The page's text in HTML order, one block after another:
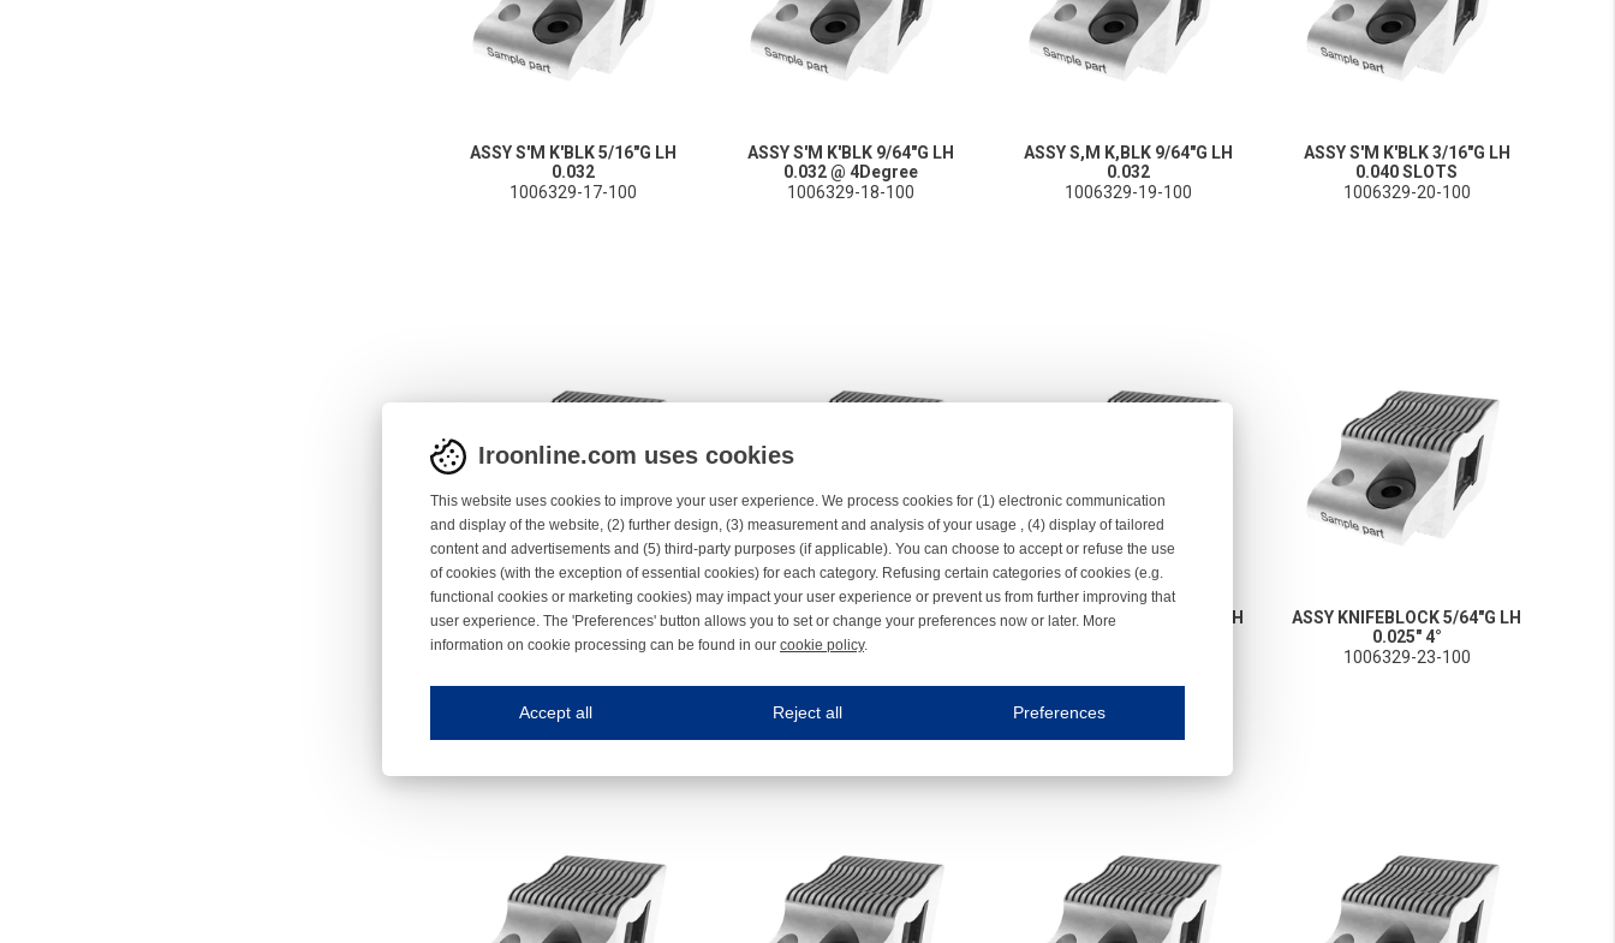
ASSY S'M K'BLK 5/16"G LH
0.032
1006329-17-100
ASSY S'M K'BLK 9/64"G LH
0.032 @ 4Degree
1006329-18-100
ASSY S,M K,BLK 9/64"G LH
0.032
1006329-19-100
ASSY S'M K'BLK 3/16"G LH
0.040 SLOTS
1006329-20-100
ASSY KNIFEBLOCK 5/64"G RH
0.025" 4°
1006329-2-100
ASSY S'M K'BLK 5/16"G RH
0.032
1006329-21-100
ASSY KNIFEBLOCK 5/64"G LH
ASSY KNIFEBLOCK 5/64"G LH
0.025" 4°
1006329-23-100
Iroonline.com uses cookies
This website uses cookies to improve your user experience. We process cookies for (1) electronic communication
and display of the website, (2) further design, (3) measurement and analysis of your usage , (4) display of tailored
content and advertisements and (5) third-party purposes (if applicable). You can choose to accept or refuse the use
of cookies (with the exception of essential cookies) for each category. Refusing certain categories of cookies (e.g.
functional cookies or marketing cookies) may impact your user experience or prevent us from further improving that
user experience. The 'Preferences' button allows you to set or change your preferences now or later. More
information on cookie processing can be found in our cookie policy.
This website uses cookies to improve your user experience. We process cookies for (1) electronic communication and display of the website, (2) further design, (3) measurement
These cookies ensure your optimal use of our website by personalising certain functionalities. For example, by reminding you of choices, your preferred language or your location.
Analytical cookies
These cookies track your use of our website and allow us to further improve your experience. Thanks to these cookies, we know which pages are most and least popular and can see how visitors move around
Marketing cookies
Accept all Reject all Preferences